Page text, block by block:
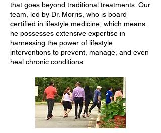
that goes beyond traditional treatments. Our
team, led by Dr. Morris, who is board
certified in lifestyle medicine, which means
he possesses extensive expertise in
harnessing the power of lifestyle
interventions to prevent, manage, and even
heal chronic conditions.